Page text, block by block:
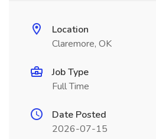
Location
Claremore, OK
Job Type
Full Time
Date Posted
2026-07-15